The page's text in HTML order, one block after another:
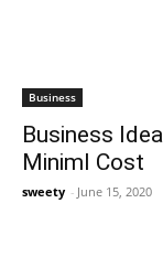
Business
Business
Miniml Cost
sweety - June 15, 2020